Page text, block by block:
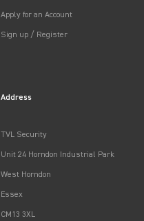
Apply for an Account
Sign up / Register
Address
TVL Security
Unit 24 Horndon Industrial Park
West Horndon
Essex
CM13 3XL